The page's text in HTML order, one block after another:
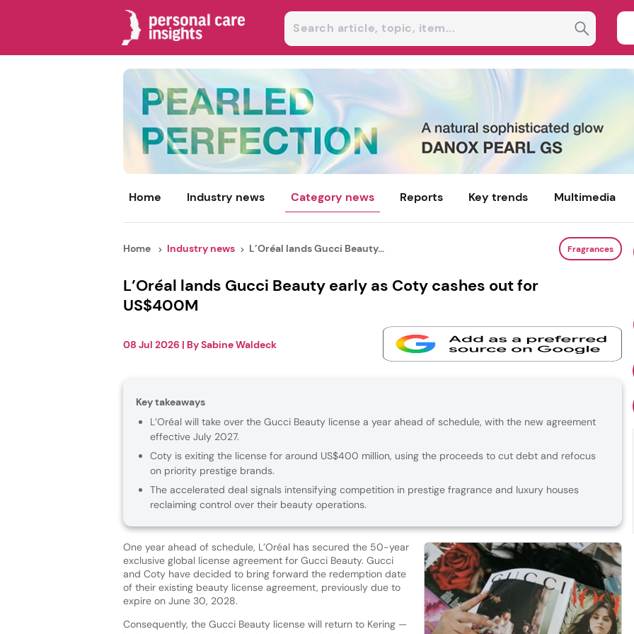
Home Industry news Category news Reports Key trends Multimedia
Home Industry news L’Oréal lands Gucci Beauty... Fragrances
L’Oréal lands Gucci Beauty early as Coty cashes out for
US$400M
08 Jul 2026 | BySabine Waldeck
Key takeaways
L’Oréal will take over the Gucci Beauty license a year ahead of schedule, with the new agreement
effective July 2027.
Coty is exiting the license for around US$400 million, using the proceeds to cut debt and refocus
on priority prestige brands.
The accelerated deal signals intensifying competition in prestige fragrance and luxury houses
reclaiming control over their beauty operations.
One year ahead of schedule, L’Oréal has secured the 50-year
exclusive global license agreement for Gucci Beauty. Gucci
and Coty have decided to bring forward the redemption date
of their existing beauty license agreement, previously due to
expire on June 30, 2028.
Consequently, the Gucci Beauty license will return to Kering —